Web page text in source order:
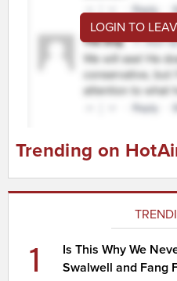
LOGIN TO
Trending on
1
Is This Why We
Swalwell and Fang